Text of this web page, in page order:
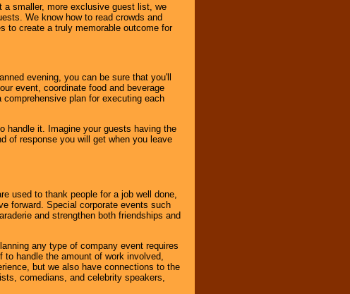
a smaller, more exclusive guest list, we
We know how to read crowds and
to create a truly memorable outcome for
evening, you can be sure that you'll
event, coordinate food and beverage
plan for executing each
handle it. Imagine your guests having the
of response you will get when you leave
used to thank people for a job well done,
forward. Special corporate events such
and strengthen both friendships and
any type of company event requires
handle the amount of work involved,
but we also have connections to the
comedians, and celebrity speakers,